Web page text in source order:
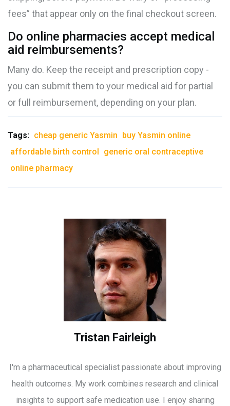
fees” that appear only on the final checkout screen.
Do online pharmacies accept medical
aid reimbursements?
Many do. Keep the receipt and prescription copy -
you can submit them to your medical aid for partial
or full reimbursement, depending on your plan.
Tags: cheap generic Yasmin
buy Yasmin online
affordable birth control
generic oral contraceptive
online pharmacy
Tristan Fairleigh
I'm a pharmaceutical specialist passionate about improving
health outcomes. My work combines research and clinical
insights to support safe medication use. I enjoy sharing